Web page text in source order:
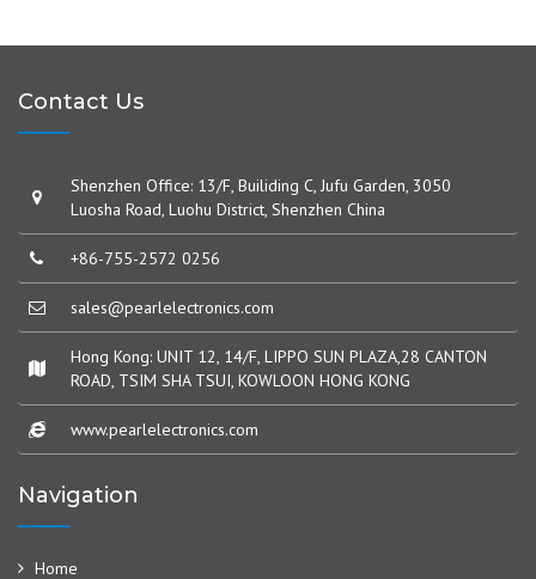
Contact Us
Shenzhen Office: 13/F, Builiding C, Jufu Garden, 3050
Luosha Road, Luohu District, Shenzhen China
+86-755-2572 0256
sales@pearlelectronics.com
Hong Kong: UNIT 12, 14/F, LIPPO SUN PLAZA,28 CANTON
ROAD, TSIM SHA TSUI, KOWLOON HONG KONG
www.pearlelectronics.com
Navigation
Home